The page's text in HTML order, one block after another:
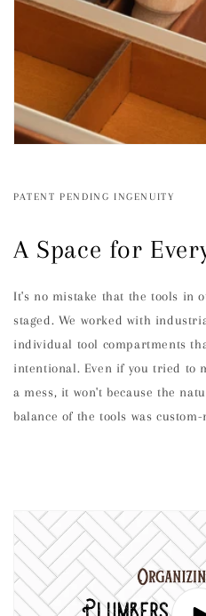
PATENT PENDING INGENUITY
A Space for
It's no mistake that the tools in
staged. We worked with
individual tool compartments
intentional. Even if you tried to
a mess, it won't because the
balance of the tools was